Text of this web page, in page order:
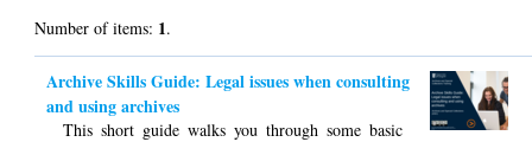
Number of items: 1.
Archive Skills Guide: Legal issues when consulting
and using archives
This short guide walks you through some basic